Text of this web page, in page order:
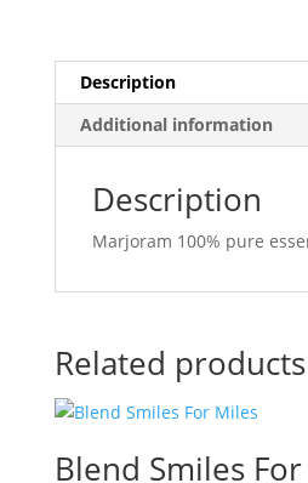
Description
Additional information
Description
Marjoram 100% pure
Related products
Blend Smiles